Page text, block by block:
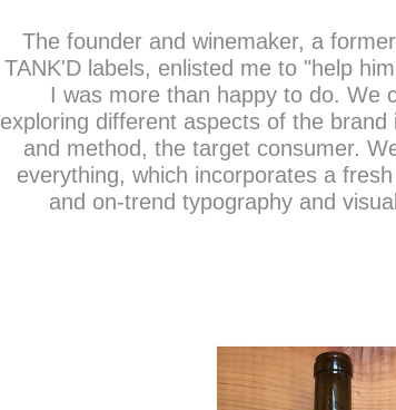
The founder and winemaker, a
TANK'D labels, enlisted me to "help
I was more than happy to do. We
exploring different aspects of the
and method, the target consumer.
everything, which incorporates a
and on-trend typography and